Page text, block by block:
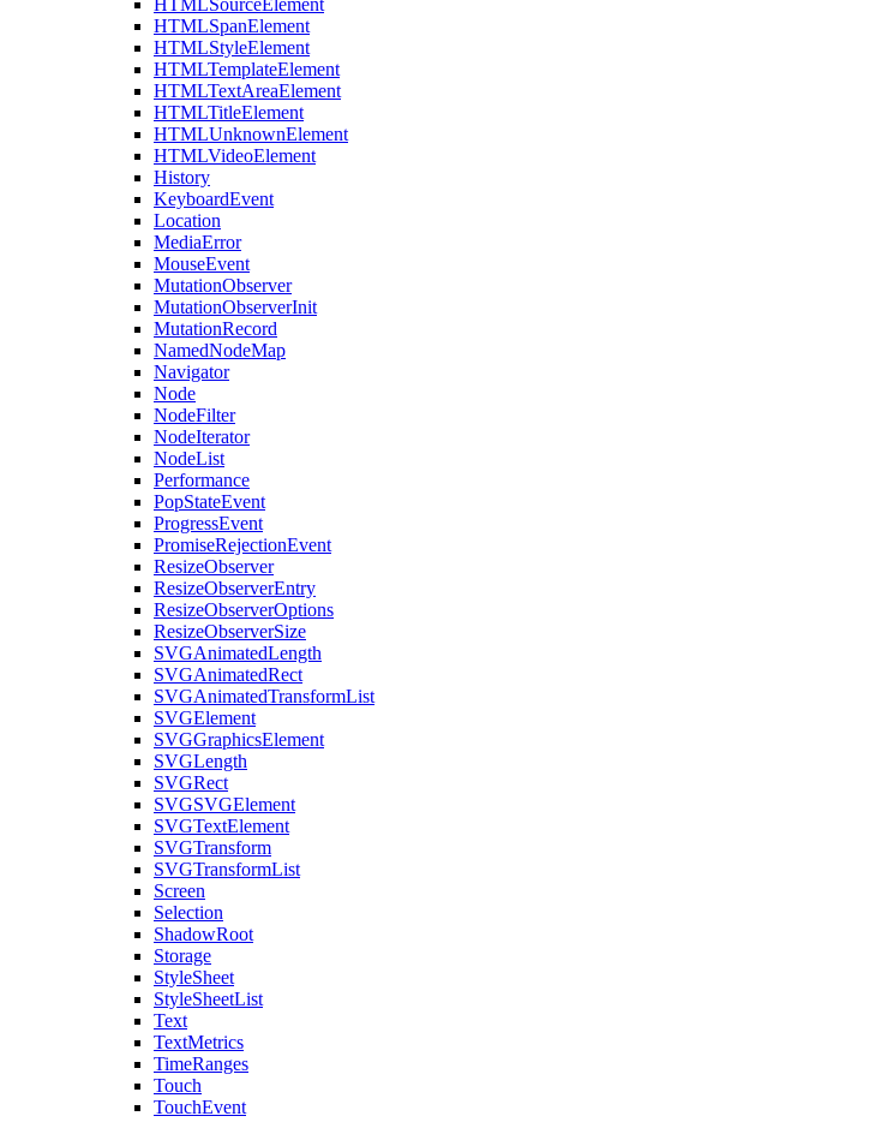
HTMLSourceElement
HTMLSpanElement
HTMLStyleElement
HTMLTemplateElement
HTMLTextAreaElement
HTMLTitleElement
HTMLUnknownElement
HTMLVideoElement
History
KeyboardEvent
Location
MediaError
MouseEvent
MutationObserver
MutationObserverInit
MutationRecord
NamedNodeMap
Navigator
Node
NodeFilter
NodeIterator
NodeList
Performance
PopStateEvent
ProgressEvent
PromiseRejectionEvent
ResizeObserver
ResizeObserverEntry
ResizeObserverOptions
ResizeObserverSize
SVGAnimatedLength
SVGAnimatedRect
SVGAnimatedTransformList
SVGElement
SVGGraphicsElement
SVGLength
SVGRect
SVGSVGElement
SVGTextElement
SVGTransform
SVGTransformList
Screen
Selection
ShadowRoot
Storage
StyleSheet
StyleSheetList
Text
TextMetrics
TimeRanges
Touch
TouchEvent